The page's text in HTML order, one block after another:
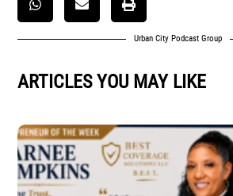
Urban City Podcast Group
ARTICLES YOU MAY LIKE